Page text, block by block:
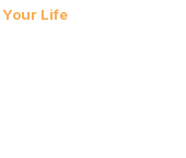
Life